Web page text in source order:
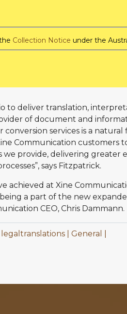
Collection Notice under the
to deliver translation,
of document and
services is a natural
Communication customers
provide, delivering greater
says Fitzpatrick.
achieved at Xine
a part of the new
CEO, Chris Dammann.
legaltranslations General